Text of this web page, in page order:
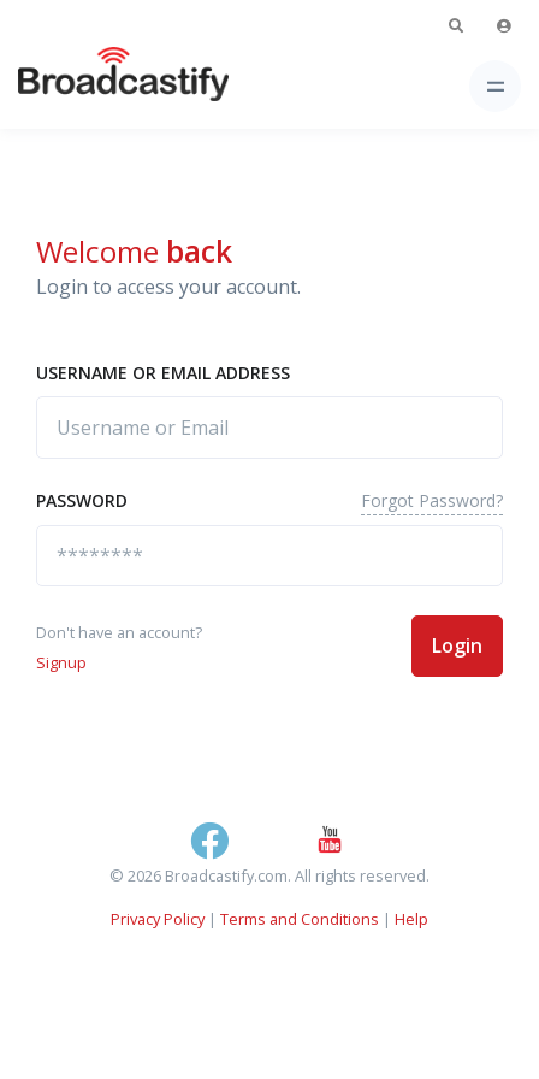
Welcome back
Login to access your account.
USERNAME OR EMAIL ADDRESS
PASSWORD Forgot Password?
Don't have an account?
Signup
Login
© 2026 Broadcastify.com. All rights reserved.
Privacy Policy| Terms and Conditions | Help